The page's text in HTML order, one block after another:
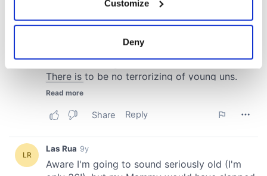
Collect information about your geographical
location which can be accurate to within several
Find out more about how your personal data is processed
and set your preferences in the
provide social media features and to analyse our traffic.
We also share information about your use of our site with
our social media, advertising and analytics partners who
Customize
Deny